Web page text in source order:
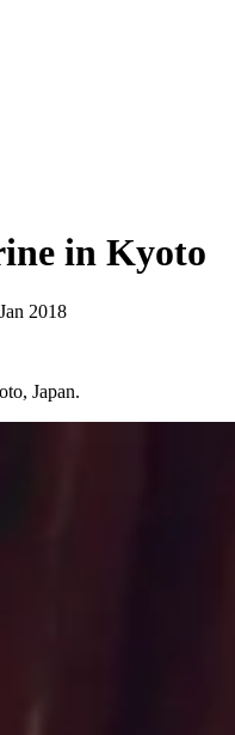
in Kyoto
Jan 2018
Japan.